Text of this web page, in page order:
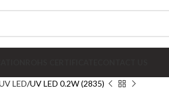
LED UV LED 0.2W (2835)